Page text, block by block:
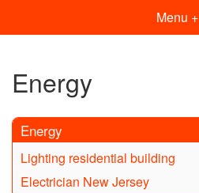
Menu +
Energy
Energy
Lighting residential building
Electrician New Jersey